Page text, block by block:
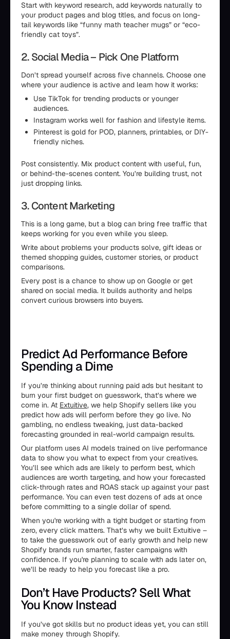
Start with keyword research, add keywords naturally to
your product pages and blog titles, and focus on long-
tail keywords like “funny math teacher mugs” or “eco-
friendly cat toys”.
2. Social Media – Pick One Platform
Don’t spread yourself across five channels. Choose one
where your audience is active and learn how it works:
Use TikTok for trending products or younger
audiences.
Instagram works well for fashion and lifestyle items.
Pinterest is gold for POD, planners, printables, or DIY-
friendly niches.
Post consistently. Mix product content with useful, fun,
or behind-the-scenes content. You’re building trust, not
just dropping links.
3. Content Marketing
This is a long game, but a blog can bring free traffic that
keeps working for you even while you sleep.
Write about problems your products solve, gift ideas or
themed shopping guides, customer stories, or product
comparisons.
Every post is a chance to show up on Google or get
shared on social media. It builds authority and helps
convert curious browsers into buyers.
Predict Ad Performance Before
Spending a Dime
If you’re thinking about running paid ads but hesitant to
burn your first budget on guesswork, that’s where we
come in. At Extuitive, we help Shopify sellers like you
predict how ads will perform before they go live. No
gambling, no endless tweaking, just data-backed
forecasting grounded in real-world campaign results.
Our platform uses AI models trained on live performance
data to show you what to expect from your creatives.
You’ll see which ads are likely to perform best, which
audiences are worth targeting, and how your forecasted
click-through rates and ROAS stack up against your past
performance. You can even test dozens of ads at once
before committing to a single dollar of spend.
When you're working with a tight budget or starting from
zero, every click matters. That’s why we built Extuitive –
to take the guesswork out of early growth and help new
Shopify brands run smarter, faster campaigns with
confidence. If you're planning to scale with ads later on,
we’ll be ready to help you forecast like a pro.
Don’t Have Products? Sell What
You Know Instead
If you’ve got skills but no product ideas yet, you can still
make money through Shopify.